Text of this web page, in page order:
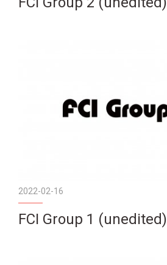
2022-02-16
FCI Group 1 (unedited)